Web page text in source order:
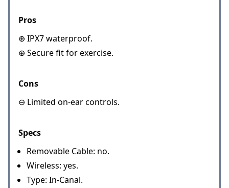
Pros
⊕ IPX7 waterproof.
⊕ Secure fit for exercise.
Cons
⊖ Limited on-ear controls.
Specs
Removable Cable: no.
Wireless: yes.
Type: In-Canal.